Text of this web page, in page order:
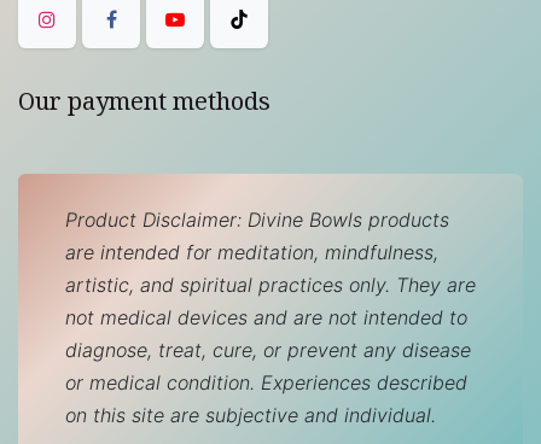
Our payment methods
Product Disclaimer: Divine Bowls products
are intended for meditation, mindfulness,
artistic, and spiritual practices only. They are
not medical devices and are not intended to
diagnose, treat, cure, or prevent any disease
or medical condition. Experiences described
on this site are subjective and individual.